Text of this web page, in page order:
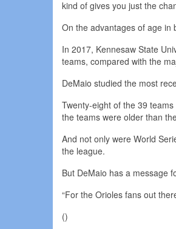
kind of gives you just the
On the advantages of age in
In 2017, Kennesaw State
teams, compared with the
DeMaio studied the most
Twenty-eight of the 39
the teams were older than
And not only were World
the league.
But DeMaio has a message
“For the Orioles fans out
()